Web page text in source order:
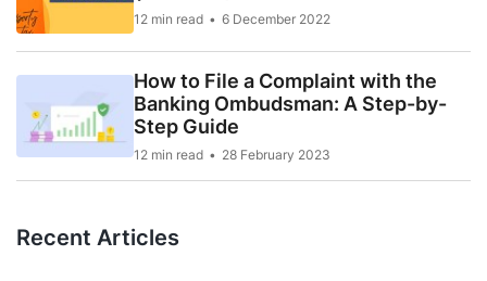
12 min read 6 December 2022
How to File a Complaint with the
Banking Ombudsman: A Step-by-
Step Guide
12 min read 28 February 2023
Recent Articles